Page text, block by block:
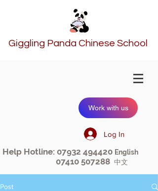
Giggling Panda Chinese School
Work with us
Log In
Help Hotline: 07932 494420 English
07410 507288 中文
Post